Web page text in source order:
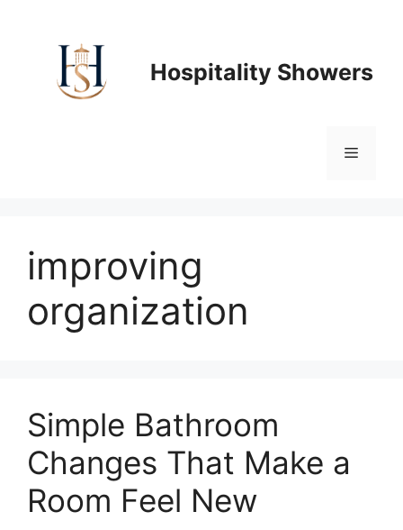
Hospitality Showers
Menu
improving
organization
Simple Bathroom
Changes That Make a
Room Feel New